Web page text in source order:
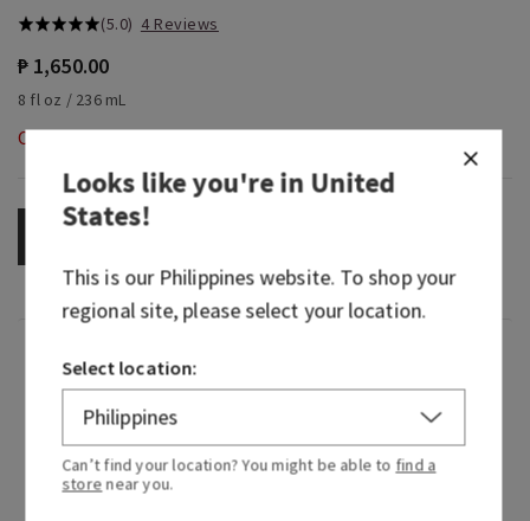
(5.0) 4 Reviews
₱ 1,650.00
8 fl oz / 236 mL
Out of Stock
Fragrance
What it smells like: our most gorgeous, floral,
happy Gingham yet.
Fragrance notes: pink strawberries, peach nectar
Looks like you're inUnited
States!
This is our Philippineswebsite. To shop your
regional site, please select your location.
Select location:
Can’t find your location? You might be able to find a
store near you.